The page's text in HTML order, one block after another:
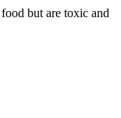
but are toxic and